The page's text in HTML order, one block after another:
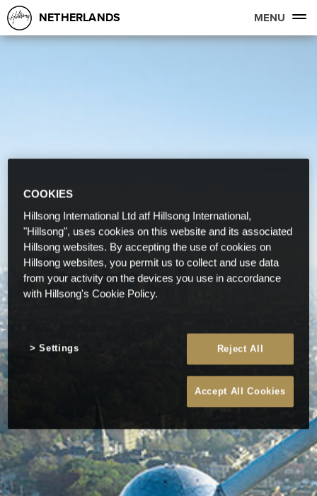
NETHERLANDS MENU
COOKIES
Hillsong International Ltd atf Hillsong International,
"Hillsong", uses cookies on this website and its associated
Hillsong websites. By accepting the use of cookies on
Hillsong websites, you permit us to collect and use data
from your activity on the devices you use in accordance
with Hillsong's Cookie Policy.
Reject All
Accept All Cookies
Settings